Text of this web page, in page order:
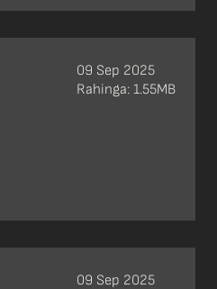
09 Sep 2025
Rahinga: 1.55MB
09 Sep 2025